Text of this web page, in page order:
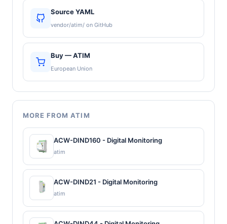
Source YAML
vendor/atim/ on GitHub
Buy — ATIM
European Union
MORE FROM ATIM
ACW-DIND160 - Digital Monitoring
atim
ACW-DIND21 - Digital Monitoring
atim